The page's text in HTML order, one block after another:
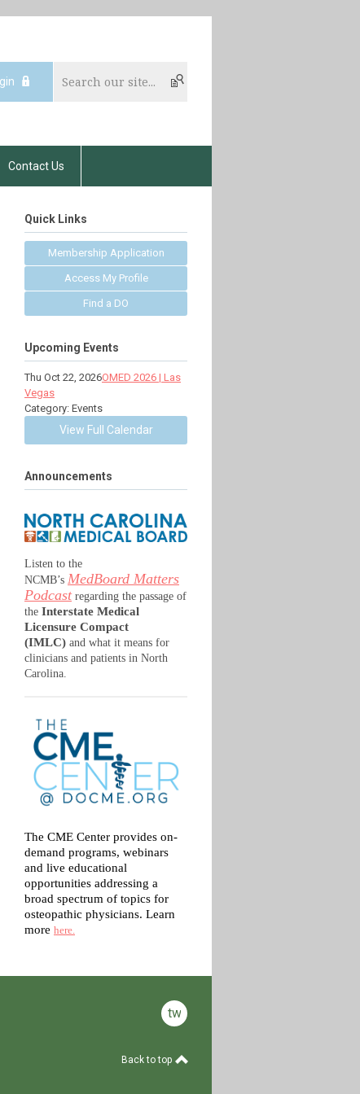
Contact Us
Quick Links
Membership Application
Access My Profile
Find a DO
Upcoming Events
Thu Oct 22, 2026OMED 2026 | Las
Vegas
Category: Events
View Full Calendar
Announcements
Listen to the
NCMB’s MedBoard Matters
Podcastregarding the passage of
the Interstate Medical
Licensure Compact
(IMLC) and what it means for
clinicians and patients in North
Carolina.
The CME Center provides on-
demand programs, webinars
and live educational
opportunities addressing a
broad spectrum of topics for
osteopathic physicians. Learn
more here.
twitter
Back to top